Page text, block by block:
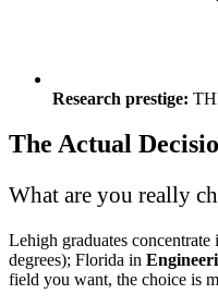
Research prestige:
The Actual
What are you really
Lehigh graduates concentrate
degrees); Florida in
field you want, the choice is